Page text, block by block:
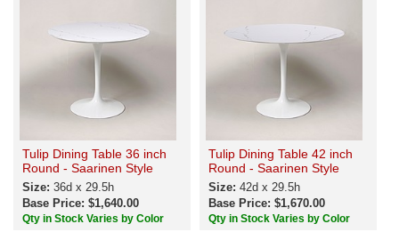
Tulip Dining Table 36 inch
Round - Saarinen Style
Size: 36d x 29.5h
Base Price: $1,640.00
Qty in Stock Varies by Color
Tulip Dining Table 42 inch
Round - Saarinen Style
Size: 42d x 29.5h
Base Price: $1,670.00
Qty in Stock Varies by Color